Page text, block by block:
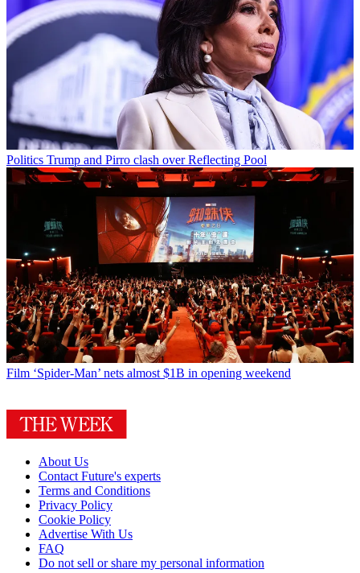
Politics Trump and Pirro clash over Reflecting Pool
Film ‘Spider-Man’ nets almost $1B in opening weekend
About Us
Contact Future's experts
Terms and Conditions
Privacy Policy
Cookie Policy
Advertise With Us
FAQ
Do not sell or share my personal information